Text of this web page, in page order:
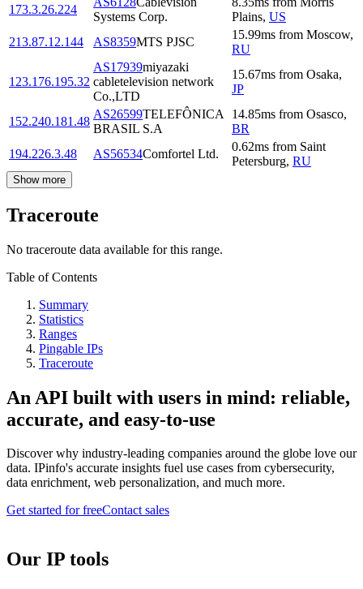
173.3.26.224
Systems Corp.
Plains, US
213.87.12.144
AS8359MTS PJSC
15.99ms from Moscow,
RU
123.176.195.32
AS17939miyazaki
cabletelevision network
Co.,LTD
15.67ms from Osaka,
JP
152.240.181.48
AS26599TELEFÔNICA
BRASIL S.A
14.85ms from Osasco,
BR
194.226.3.48
AS56534Comfortel Ltd.
0.62ms from Saint
Petersburg, RU
Show more
Traceroute
No traceroute data available for this range.
Table of Contents
Summary
Statistics
Ranges
Pingable IPs
Traceroute
An API built with users in mind: reliable,
accurate, and easy-to-use
Discover why industry-leading companies around the globe love our
data. IPinfo's accurate insights fuel use cases from cybersecurity,
data enrichment, web personalization, and much more.
Get started for freeContact sales
Our IP tools